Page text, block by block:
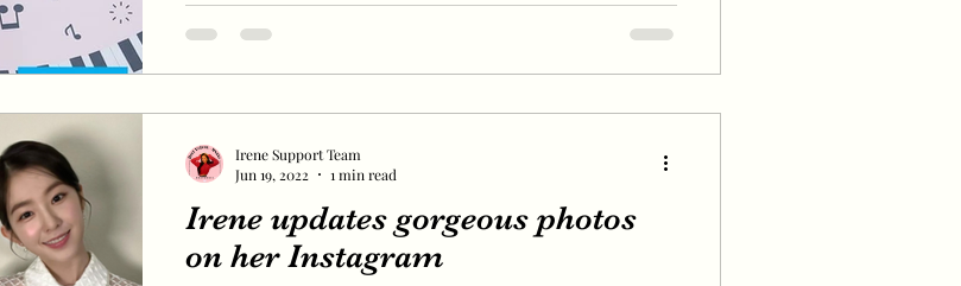
Irene updates gorgeous photos
on her Instagram
Irene Support Team
Jun 19, 2022
1 min read